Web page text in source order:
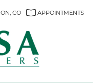
CO APPOINTMENTS